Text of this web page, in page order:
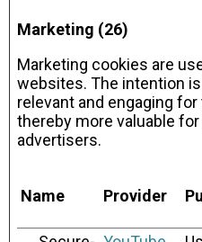
Marketing (26)
Marketing cookies are
websites. The intention
relevant and engaging
thereby more valuable
advertisers.
Name Provider